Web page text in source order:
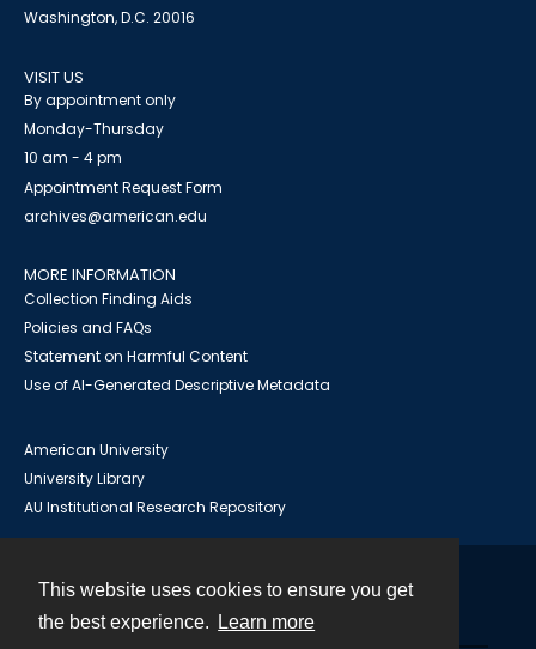
This website uses cookies to ensure you get
the best experience.
Learn more
Washington, D.C. 20016
VISIT US
By appointment only
Monday-Thursday
10 am - 4 pm
Appointment Request Form
archives@american.edu
MORE INFORMATION
Collection Finding Aids
Policies and FAQs
Statement on Harmful Content
Use of AI-Generated Descriptive Metadata
American University
University Library
AU Institutional Research Repository